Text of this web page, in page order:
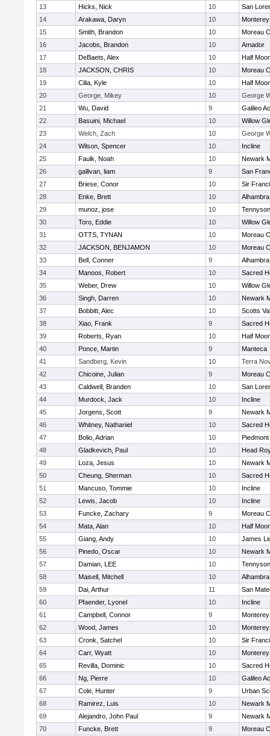
13
Hicks, Nick 10
San
14
Arakawa, Daryn 10
Monterey
15
Smith, Brandon 10
Moreau
16
Jacobs, Brandon 10
Amador
17
DeBaets, Alex 10
Half
18
JACKSON, CHRIS 10
Moreau
19
Cilia, Kyle 10
Half
20
George, Mikey 10
George
21
Wu, David 9
Galileo
22
Basuini, Michael 10
Willow
23
Welch, Zach 10
George
24
Wilson, Spencer 10
Incline
25
Faulk, Noah 10
Newark
26
gallivan, liam 9
San
27
Briese, Conor 10
Sir
28
Enke, Brett 10
29
munoz, jose 10
Tennyson
30
Toro, Eddie 10
Willow
31
OTTS, TYNAN 10
Moreau
32
JACKSON, BENJAMON 10
Moreau
33
Bell, Conner 9
34
Manoos, Robert 10
Sacred
35
Weber, Drew 10
Willow
36
Singh, Darren 10
Newark
37
Bobbitt, Alec 10
Scotts
38
Xiao, Frank 9
Sacred
39
Roberts, Ryan 10
Half
40
Ponce, Martin 9
Manteca
41
Sandberg, Kevin 10
Terra
42
Chicoine, Julian 9
Moreau
43
Caldwell, Branden 10
San
44
Murdock, Jack 10
Incline
45
Jorgens, Scott 9
Newark
46
Whitney, Nathaniel 10
Sacred
47
Bolio, Adrian 10
Piedmont
48
Gladkevich, Paul 10
Head
49
Loza, Jesus 10
Newark
50
Cheung, Sherman 10
Sacred
51
Mancuso, Tommie 10
Incline
52
Lewis, Jacob 10
Incline
53
Funcke, Zachary 9
Moreau
54
Mata, Alan 10
Half
55
Giang, Andy 10
James
56
Pinedo, Oscar 10
Newark
57
Damian, LEE 10
Tennyson
58
Maisell, Mitchell 10
59
Dai, Arthur 11
San
60
Pfaender, Lyonel 10
Incline
61
Campbell, Connor 9
Monterey
62
Wood, James 10
Monterey
63
Cronk, Satchel 10
Sir
64
Carr, Wyatt 10
Monterey
65
Revilla, Dominic 10
Sacred
66
Ng, Pierre 10
Galileo
67
Cole, Hunter 9
Urban
68
Ramirez, Luis 10
Newark
69
Alejandro, John Paul 9
Newark
70
Funcke, Brett 9
Moreau